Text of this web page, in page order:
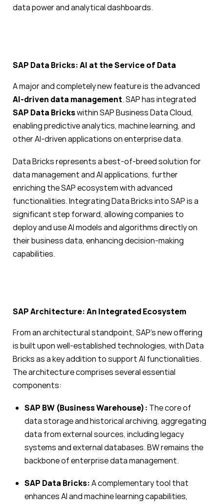
data power and analytical dashboards.
SAP Data Bricks: AI at the Service of Data
A major and completely new feature is the advanced
AI-driven data management. SAP has integrated
SAP Data Brickswithin SAP Business Data Cloud,
enabling predictive analytics, machine learning, and
other AI-driven applications on enterprise data.
Data Bricks represents a best-of-breed solution for
data management and AI applications, further
enriching the SAP ecosystem with advanced
functionalities. Integrating Data Bricks into SAP is a
significant step forward, allowing companies to
deploy and use AI models and algorithms directly on
their business data, enhancing decision-making
capabilities.
SAP Architecture: An Integrated Ecosystem
From an architectural standpoint, SAP’s new offering
is built upon well-established technologies, with Data
Bricks as a key addition to support AI functionalities.
The architecture comprises several essential
components:
SAP BW (Business Warehouse): The core of
data storage and historical archiving, aggregating
data from external sources, including legacy
systems and external databases. BW remains the
backbone of enterprise data management.
SAP Data Bricks:A complementary tool that
enhances AI and machine learning capabilities,